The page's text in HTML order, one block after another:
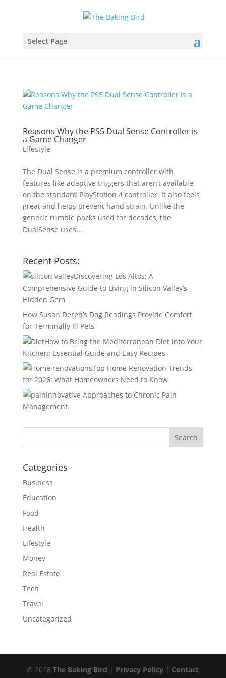
Select Page
Reasons Why the PS5 Dual Sense Controller is
a Game Changer
Lifestyle
The Dual Sense is a premium controller with
features like adaptive triggers that aren’t available
on the standard PlayStation 4 controller. It also feels
great and helps prevent hand strain. Unlike the
generic rumble packs used for decades, the
DualSense uses...
Recent Posts:
Discovering Los Altos: A
Comprehensive Guide to Living in Silicon Valley’s
Hidden Gem
How Susan Deren’s Dog Readings Provide Comfort
for Terminally Ill Pets
How to Bring the Mediterranean Diet into Your
Kitchen: Essential Guide and Easy Recipes
Top Home Renovation Trends
for 2026: What Homeowners Need to Know
Innovative Approaches to Chronic Pain
Management
Categories
Business
Education
Food
Health
Lifestyle
Money
Real Estate
Tech
Travel
Uncategorized
© 2018The Baking Bird | Privacy Policy | Contact